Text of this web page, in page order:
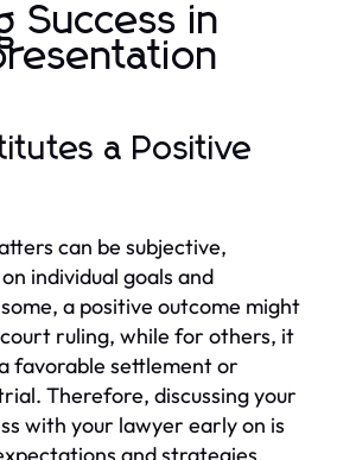
Success in
a Positive
can be subjective,
individual goals and
a positive outcome might
ruling, while for others, it
favorable settlement or
Therefore, discussing your
with your lawyer early on is